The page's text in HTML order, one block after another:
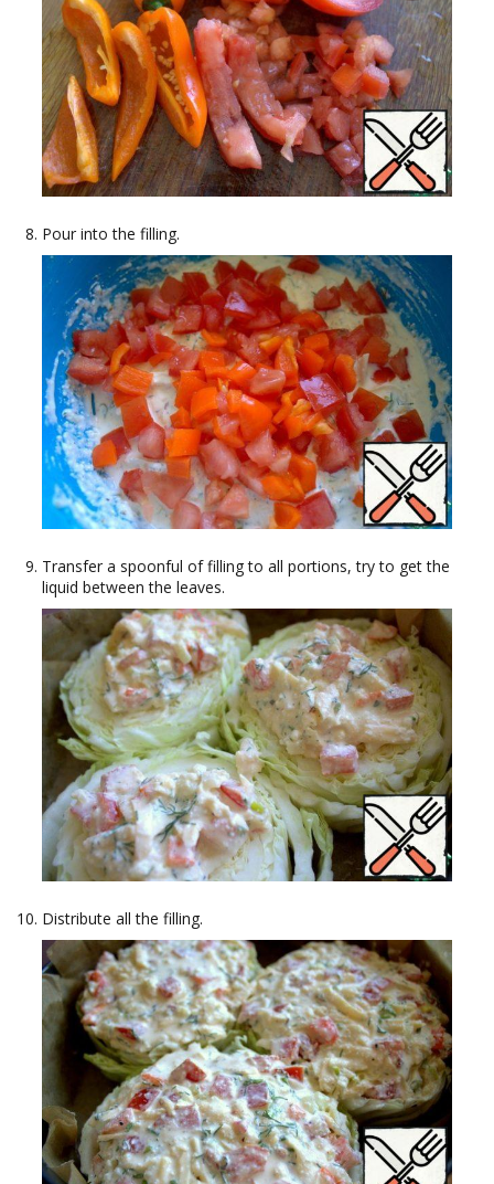
Pour into the filling.
Transfer a spoonful of filling to all portions, try to get the
liquid between the leaves.
Distribute all the filling.